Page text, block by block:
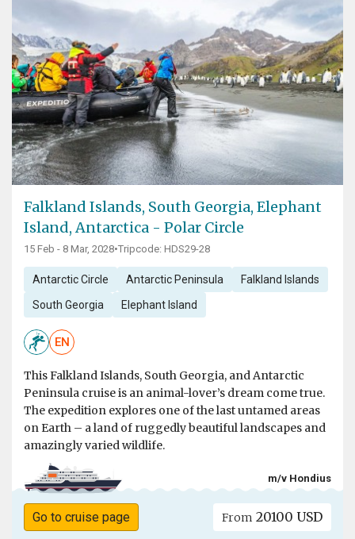
Falkland Islands, South Georgia, Elephant
Island, Antarctica - Polar Circle
15 Feb - 8 Mar, 2028•Tripcode: HDS29-28
Antarctic Circle Antarctic Peninsula Falkland Islands
South Georgia Elephant Island
EN
This Falkland Islands, South Georgia, and Antarctic
Peninsula cruise is an animal-lover’s dream come true.
The expedition explores one of the last untamed areas
on Earth – a land of ruggedly beautiful landscapes and
amazingly varied wildlife.
m/v Hondius
Go to cruise page From 20100 USD